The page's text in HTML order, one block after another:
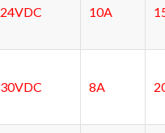
24VDC 10A
30VDC 8A